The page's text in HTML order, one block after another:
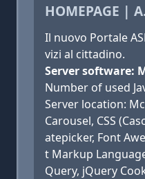
HOMEPAGE |
Il nuovo Portale
vizi al cittadino.
Server software:
Number of used
Server location:
Carousel, CSS
atepicker, Font
t Markup
Query, jQuery